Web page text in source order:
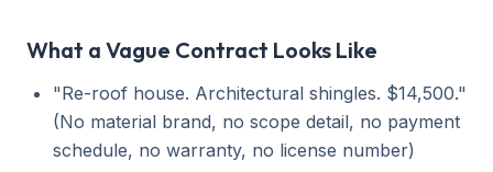
What a Vague Contract Looks Like
"Re-roof house. Architectural shingles. $14,500."
(No material brand, no scope detail, no payment
schedule, no warranty, no license number)